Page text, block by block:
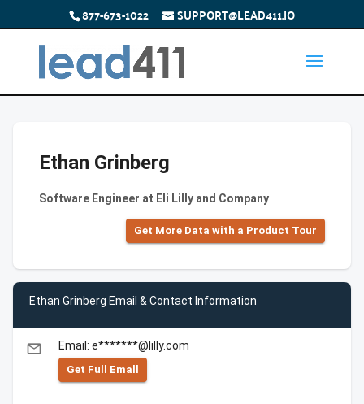
877-673-1022 SUPPORT@LEAD411.IO
Ethan Grinberg
Software Engineer at Eli Lilly and Company
Get More Data with a Product Tour
Ethan Grinberg Email & Contact Information
email Email: e*******@lilly.com
Get Full Emall